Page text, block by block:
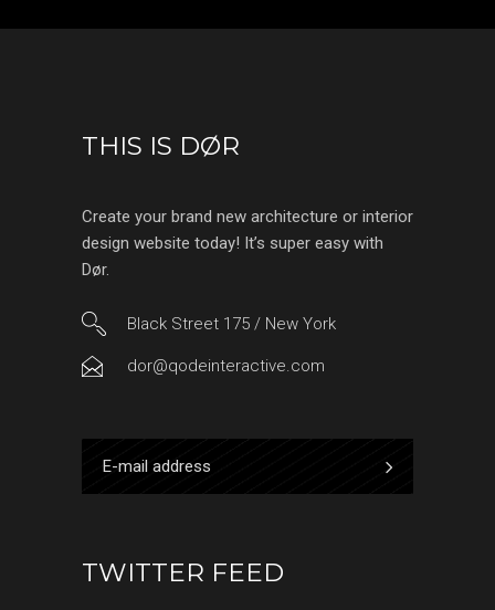
THIS IS DØR
Create your brand new architecture or interior
design website today! It’s super easy with
Dør.
Black Street 175 / New York
dor@qodeinteractive.com
TWITTER FEED